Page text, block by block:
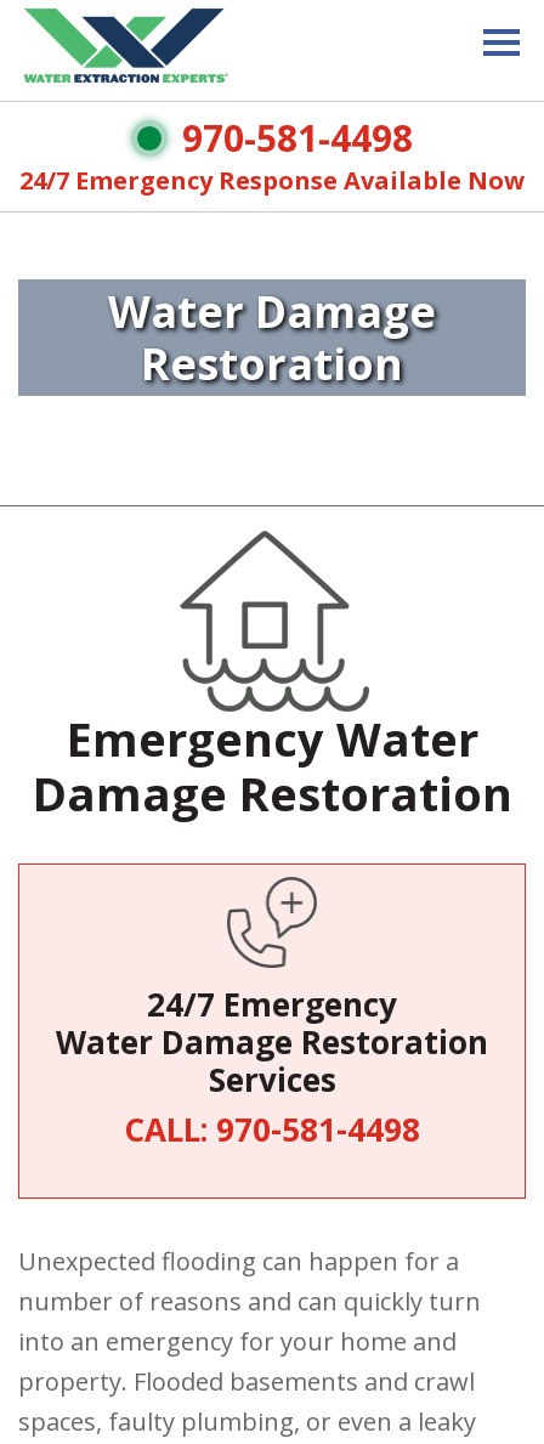
970-581-4498
24/7 Emergency Response Available Now
Water Damage
Restoration
Emergency Water
Damage Restoration
24/7 Emergency
Water Damage Restoration
Services
CALL: 970-581-4498
Unexpected flooding can happen for a
number of reasons and can quickly turn
into an emergency for your home and
property. Flooded basements and crawl
spaces, faulty plumbing, or even a leaky